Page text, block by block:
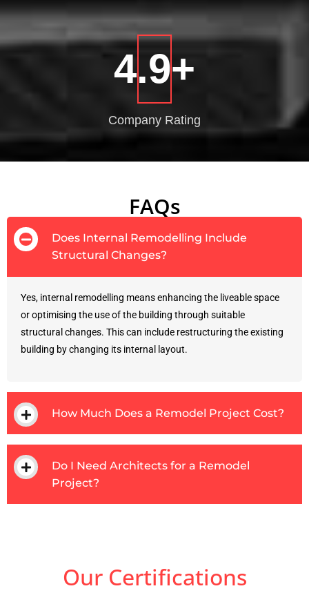
4.9+
Company Rating
FAQs
Does Internal Remodelling Include
Structural Changes?
Yes, internal remodelling means enhancing the liveable space
or optimising the use of the building through suitable
structural changes. This can include restructuring the existing
building by changing its internal layout.
How Much Does a Remodel Project Cost?
Do I Need Architects for a Remodel
Project?
Our Certifications